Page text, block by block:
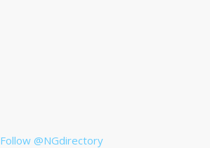
Follow @NGdirectory